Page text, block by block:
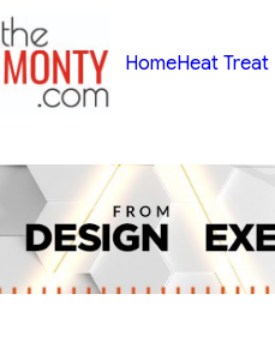
TheMonty.com
HomeHeat Treat